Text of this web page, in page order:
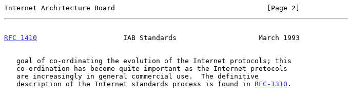
Internet Architecture Board                                     [Page 2]
RFC 1410
                     IAB Standards                    March 1993
   description of the Internet standards process is found in
RFC-1310 .